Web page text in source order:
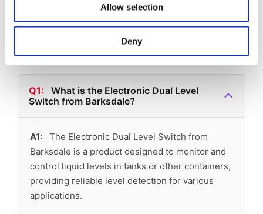
Allow selection
Deny
Frequently Asked
Questions
Q1:
What is the Electronic Dual Level
Switch from Barksdale?
A1:
The Electronic Dual Level Switch from
Barksdale is a product designed to monitor and
control liquid levels in tanks or other containers,
providing reliable level detection for various
applications.